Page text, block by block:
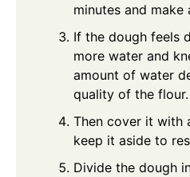
minutes and make
If the dough feels
more water and
amount of water
quality of the flour.
Then cover it with
keep it aside to
Divide the dough